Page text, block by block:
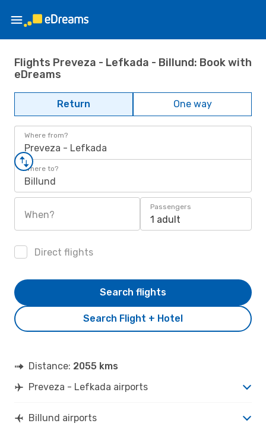
Flights Preveza - Lefkada - Billund: Book with
eDreams
Return One way
Where from?
Preveza - Lefkada
Where to?
Billund
When?
Passengers
1 adult
Direct flights
Search Flight + Hotel
Search flights
Distance: 2055 kms
Preveza - Lefkada airports
Billund airports